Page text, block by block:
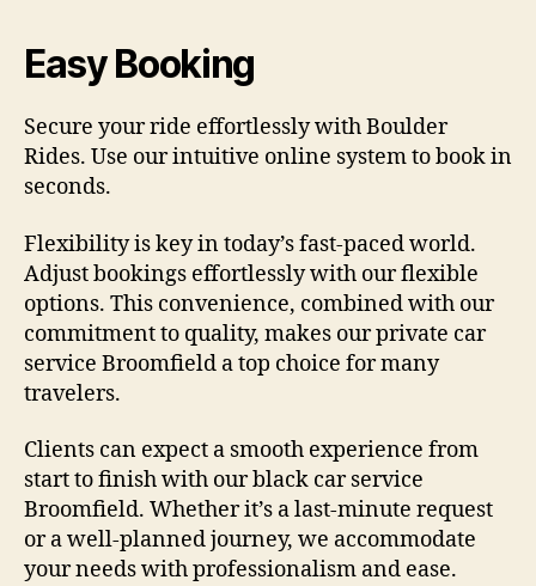
Easy Booking
Secure your ride effortlessly with Boulder
Rides. Use our intuitive online system to book in
seconds.
Flexibility is key in today’s fast-paced world.
Adjust bookings effortlessly with our flexible
options. This convenience, combined with our
commitment to quality, makes our private car
service Broomfield a top choice for many
travelers.
Clients can expect a smooth experience from
start to finish with our black car service
Broomfield. Whether it’s a last-minute request
or a well-planned journey, we accommodate
your needs with professionalism and ease.